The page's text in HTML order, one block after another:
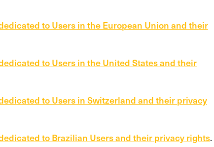
to Users in the European Union and their
to Users in the United States and their
to Users in Switzerland and their privacy
to Brazilian Users and their privacy rights.